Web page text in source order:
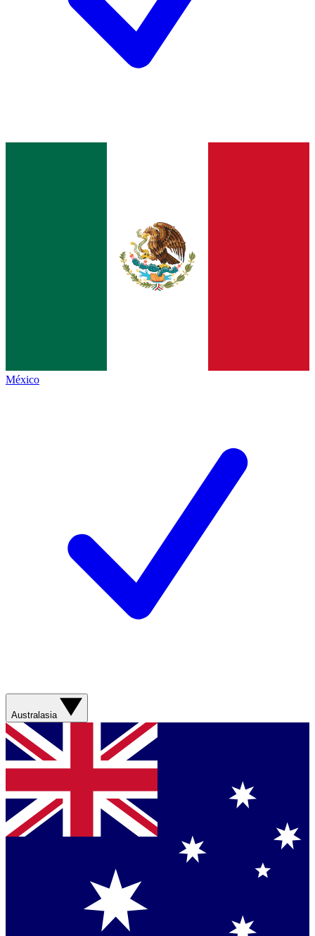
México
Australasia